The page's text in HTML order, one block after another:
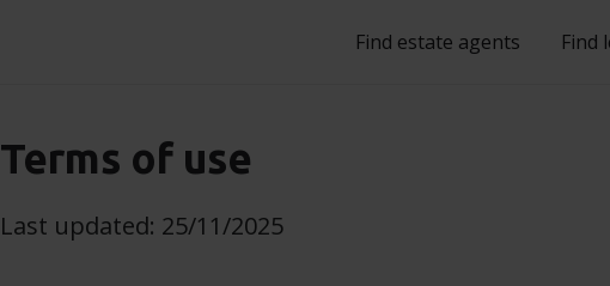
Find estate agents Find
Terms of use
Last updated: 25/11/2025